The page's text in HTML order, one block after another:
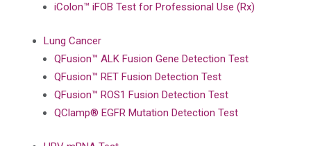
iColon™ iFOB Test for Professional Use (Rx)
Lung Cancer
QFusion™ ALK Fusion Gene Detection Test
QFusion™ RET Fusion Detection Test
QFusion™ ROS1 Fusion Detection Test
QClamp® EGFR Mutation Detection Test